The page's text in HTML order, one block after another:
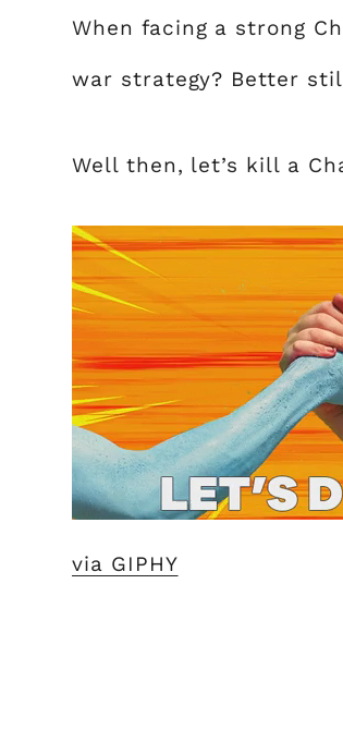
When facing a strong
war strategy? Better
Well then, let’s kill a
via GIPHY